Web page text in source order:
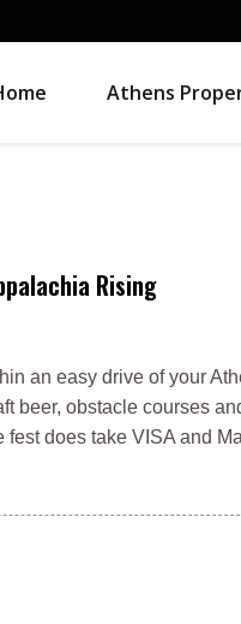
Athens
Rising
an easy drive of your
beer, obstacle courses
fest does take VISA and